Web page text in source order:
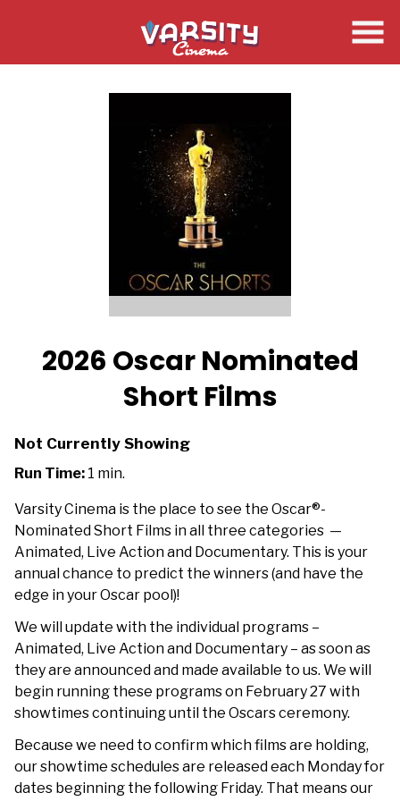
2026 Oscar Nominated
Short Films
Not Currently Showing
Run Time: 1 min.
Varsity Cinema is the place to see the Oscar®-
Nominated Short Films in all three categories —
Animated, Live Action and Documentary. This is your
annual chance to predict the winners (and have the
edge in your Oscar pool)!
We will update with the individual programs –
Animated, Live Action and Documentary – as soon as
they are announced and made available to us. We will
begin running these programs on February 27 with
showtimes continuing until the Oscars ceremony.
Because we need to confirm which films are holding,
our showtime schedules are released each Monday for
dates beginning the following Friday. That means our